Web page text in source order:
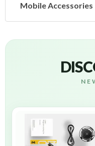
Mobile Accessories